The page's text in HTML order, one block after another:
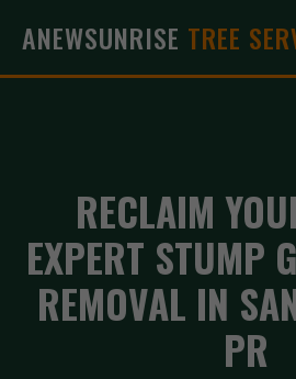
ANEWSUNRISE TREE
RECLAIM
EXPERT STUMP
REMOVAL IN
PR